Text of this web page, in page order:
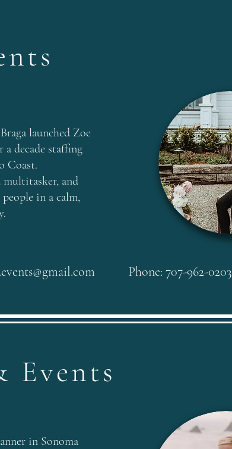
launched Zoe
a decade staffing
Coast.
multitasker, and
in a calm,
Phone: 707-962-0203
Events
in Sonoma